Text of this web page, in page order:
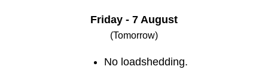
Friday - 7 August
(Tomorrow)
No loadshedding.